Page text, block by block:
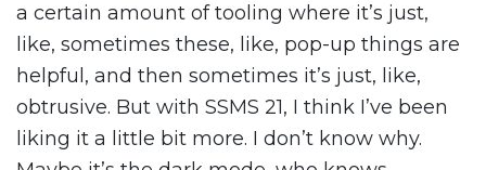
a certain amount of tooling where it’s just,
like, sometimes these, like, pop-up things are
helpful, and then sometimes it’s just, like,
obtrusive. But with SSMS 21, I think I’ve been
liking it a little bit more. I don’t know why.